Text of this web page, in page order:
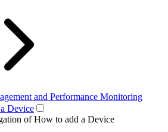
and Performance Monitoring
Device
of How to add a Device